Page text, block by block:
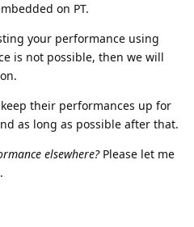
on PT.
your performance using
is not possible, then we will
their performances up for
as long as possible after that.
elsewhere?Please let me